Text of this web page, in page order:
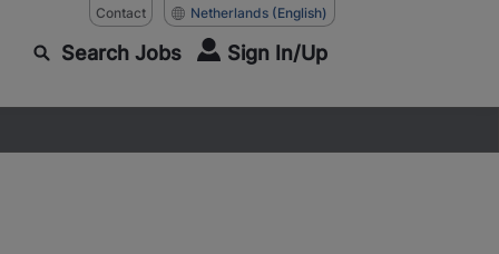
Contact Netherlands (English)
Search Jobs Sign In/Up